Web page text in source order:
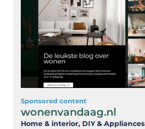
Sponsored content
wonenvandaag.nl
Home & interior, DIY & Appliances